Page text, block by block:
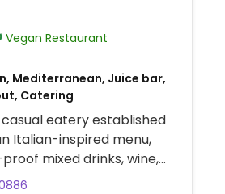
Vegan Restaurant
Mediterranean, Juice bar,
Catering
eatery established
Italian-inspired menu,
mixed drinks, wine,
fast-casual service, sells